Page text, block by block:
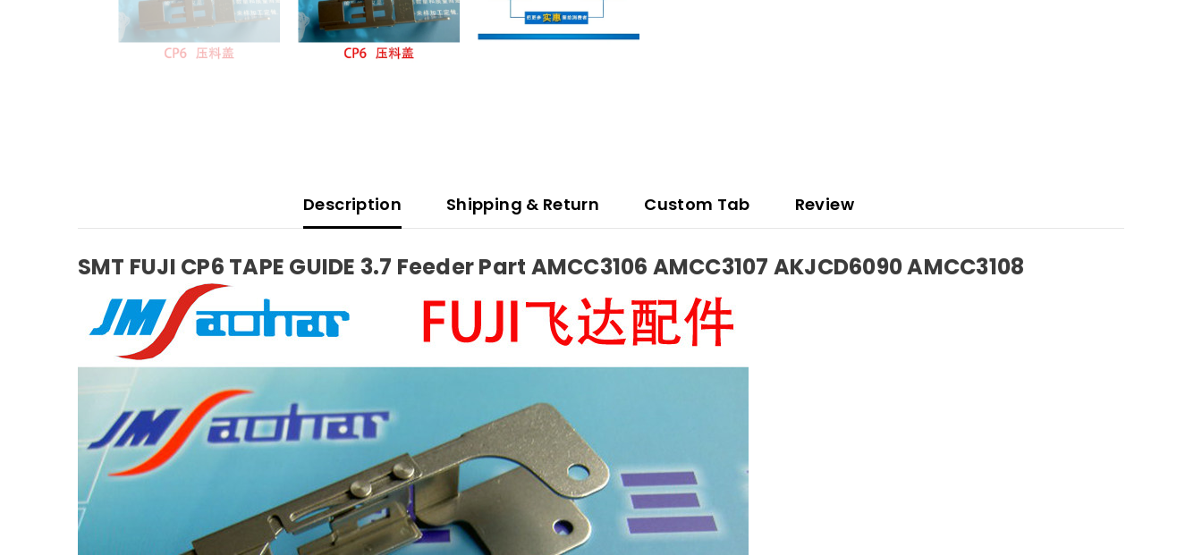
Description Shipping & Return Custom Tab Review
SMT FUJI CP6 TAPE GUIDE 3.7 Feeder Part AMCC3106 AMCC3107 AKJCD6090 AMCC3108